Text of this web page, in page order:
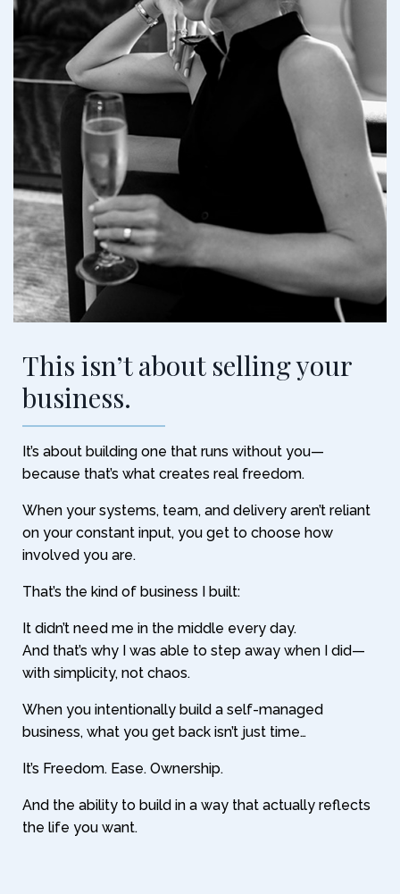
This isn’t about selling your
business.
It’s about building one that runs without you—
because that’s what creates real freedom.
When your systems, team, and delivery aren’t reliant
on your constant input, you get to choose how
involved you are.
That’s the kind of business I built:
It didn’t need me in the middle every day.
And that’s why I was able to step away when I did—
with simplicity, not chaos.
When you intentionally build a self-managed
business, what you get back isn’t just time…
It’s Freedom. Ease. Ownership.
And the ability to build in a way that actually reflects
the life you want.